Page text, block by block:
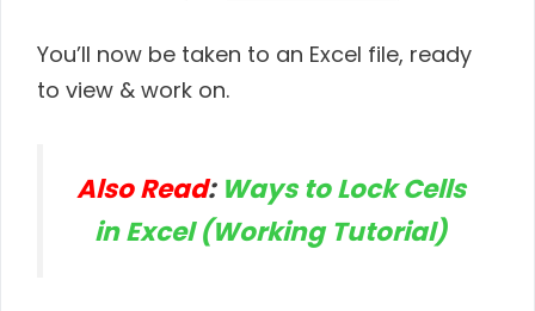
You’ll now be taken to an Excel file, ready
to view & work on.
Also Read: Ways to Lock Cells
in Excel (Working Tutorial)